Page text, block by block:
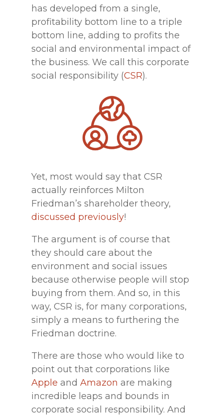
has developed from a single,
profitability bottom line to a triple
bottom line, adding to profits the
social and environmental impact of
the business. We call this corporate
social responsibility (CSR).
Yet, most would say that CSR
actually reinforces Milton
Friedman’s shareholder theory,
discussed previously!
The argument is of course that
they should care about the
environment and social issues
because otherwise people will stop
buying from them. And so, in this
way, CSR is, for many corporations,
simply a means to furthering the
Friedman doctrine.
There are those who would like to
point out that corporations like
Apple and Amazon are making
incredible leaps and bounds in
corporate social responsibility. And